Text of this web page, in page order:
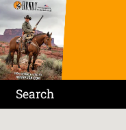
Search